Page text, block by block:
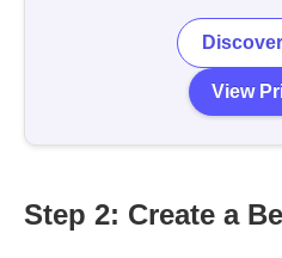
View
Step 2: Create a